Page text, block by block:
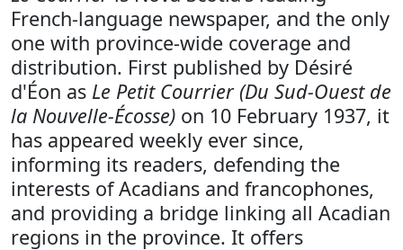
French-language newspaper, and the only
one with province-wide coverage and
distribution. First published by Désiré
d'Éon as Le Petit Courrier (Du Sud-Ouest de
la Nouvelle-Écosse) on 10 February 1937, it
has appeared weekly ever since,
informing its readers, defending the
interests of Acadians and francophones,
and providing a bridge linking all Acadian
regions in the province. It offers